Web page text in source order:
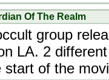
Of The Realm
group
LA. 2
start of the